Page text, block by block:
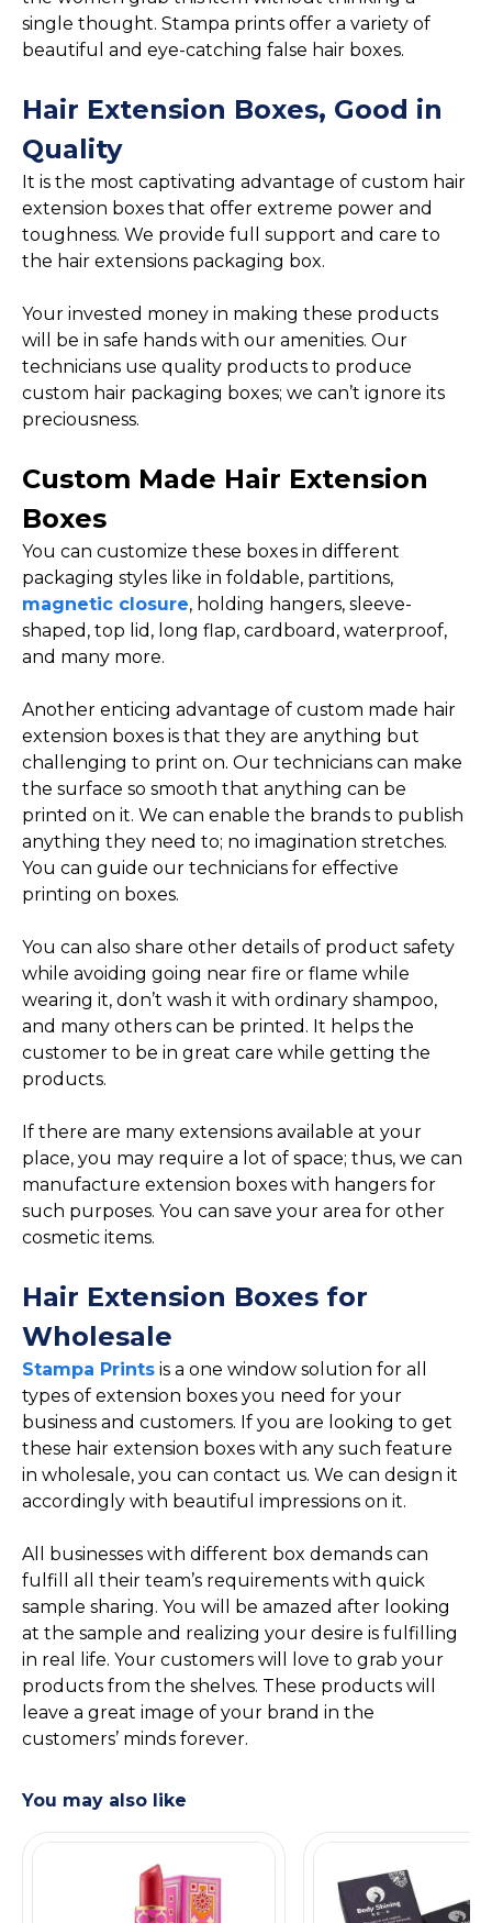
single thought. Stampa prints offer a variety of
beautiful and eye-catching false hair boxes.
Hair Extension Boxes, Good in
Quality
It is the most captivating advantage of custom hair
extension boxes that offer extreme power and
toughness. We provide full support and care to
the hair extensions packaging box.
Your invested money in making these products
will be in safe hands with our amenities. Our
technicians use quality products to produce
custom hair packaging boxes; we can’t ignore its
preciousness.
Custom Made Hair Extension
Boxes
You can customize these boxes in different
packaging styles like in foldable, partitions,
magnetic closure, holding hangers, sleeve-
shaped, top lid, long flap, cardboard, waterproof,
and many more.
Another enticing advantage of custom made hair
extension boxes is that they are anything but
challenging to print on. Our technicians can make
the surface so smooth that anything can be
printed on it. We can enable the brands to publish
anything they need to; no imagination stretches.
You can guide our technicians for effective
printing on boxes.
You can also share other details of product safety
while avoiding going near fire or flame while
wearing it, don’t wash it with ordinary shampoo,
and many others can be printed. It helps the
customer to be in great care while getting the
products.
If there are many extensions available at your
place, you may require a lot of space; thus, we can
manufacture extension boxes with hangers for
such purposes. You can save your area for other
cosmetic items.
Hair Extension Boxes for
Wholesale
Stampa Prints is a one window solution for all
types of extension boxes you need for your
business and customers. If you are looking to get
these hair extension boxes with any such feature
in wholesale, you can contact us. We can design it
accordingly with beautiful impressions on it.
All businesses with different box demands can
fulfill all their team’s requirements with quick
sample sharing. You will be amazed after looking
at the sample and realizing your desire is fulfilling
in real life. Your customers will love to grab your
products from the shelves. These products will
leave a great image of your brand in the
customers’ minds forever.
You may also like